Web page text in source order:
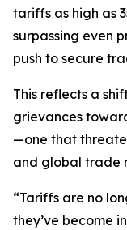
tariffs as high as
surpassing even
push to secure
This reflects a
grievances
—one that
and global trade
“Tariffs are no
they’ve become